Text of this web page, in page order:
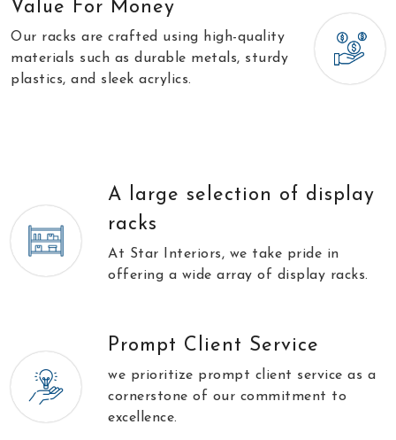
Value For Money
Our racks are crafted using high-quality
materials such as durable metals, sturdy
plastics, and sleek acrylics.
A large selection of display
racks
At Star Interiors, we take pride in
offering a wide array of display racks.
Prompt Client Service
we prioritize prompt client service as a
cornerstone of our commitment to
excellence.